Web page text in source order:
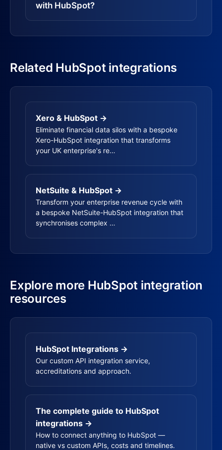
with HubSpot?
Related HubSpot integrations
Xero & HubSpot →
Eliminate financial data silos with a bespoke
Xero-HubSpot integration that transforms
your UK enterprise's re…
NetSuite & HubSpot →
Transform your enterprise revenue cycle with
a bespoke NetSuite-HubSpot integration that
synchronises complex …
Explore more HubSpot integration
resources
HubSpot Integrations →
Our custom API integration service,
accreditations and approach.
The complete guide to HubSpot
integrations →
How to connect anything to HubSpot —
native vs custom APIs, costs and timelines.